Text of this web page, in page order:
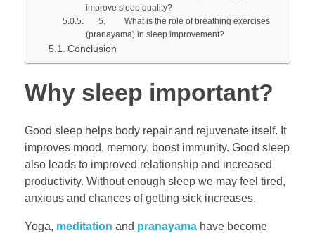
improve sleep quality?
5. What is the role of breathing exercises
(pranayama) in sleep improvement?
Conclusion
Why sleep important?
Good sleep helps body repair and rejuvenate itself. It
improves mood, memory, boost immunity. Good sleep
also leads to improved relationship and increased
productivity. Without enough sleep we may feel tired,
anxious and chances of getting sick increases.
Yoga, meditation and pranayama have become